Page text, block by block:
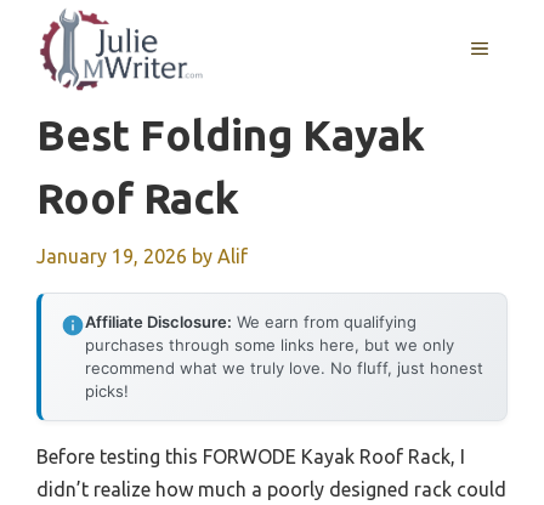
content
MENU
Best Folding Kayak
Roof Rack
January 19, 2026 by Alif
Affiliate Disclosure: We earn from qualifying
purchases through some links here, but we only
recommend what we truly love. No fluff, just honest
picks!
Before testing this FORWODE Kayak Roof Rack, I
didn’t realize how much a poorly designed rack could